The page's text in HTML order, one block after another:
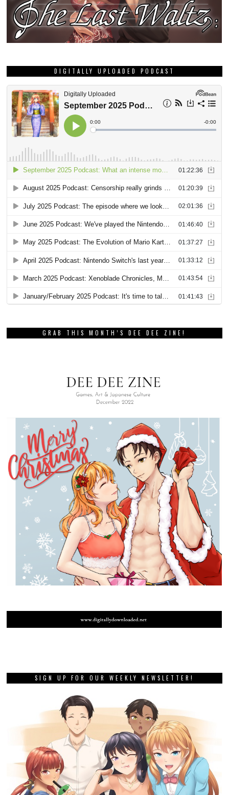
DIGITALLY UPLOADED PODCAST
GRAB THIS MONTH’S DEE DEE ZINE!
SIGN UP FOR OUR WEEKLY NEWSLETTER!